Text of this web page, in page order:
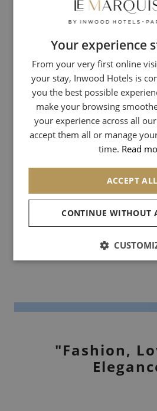
A bouquet of roses is an ideal gift in
words cannot express... provided you
"Fashion,
Your experience
From your very first online
your stay, Inwood Hotels is
you the best possible
make your browsing
your experience across all
accept them all or manage
time. Read
ACCEPT ALL
CONTINUE WITHOUT